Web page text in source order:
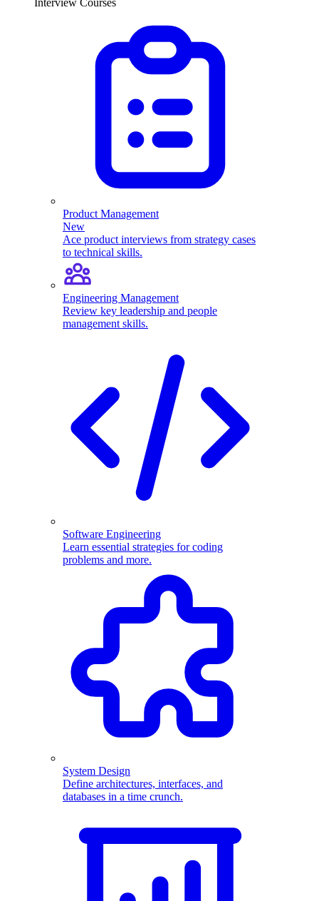
Interview Courses
Product Management
New
Ace product interviews from strategy cases
to technical skills.
Engineering Management
Review key leadership and people
management skills.
Software Engineering
Learn essential strategies for coding
problems and more.
System Design
Define architectures, interfaces, and
databases in a time crunch.